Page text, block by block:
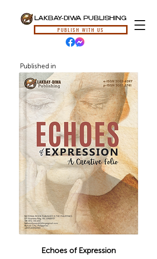
LAKBAY-DIWA PUBLISHING
PUBLISH WITH US
Published in
Echoes of Expression